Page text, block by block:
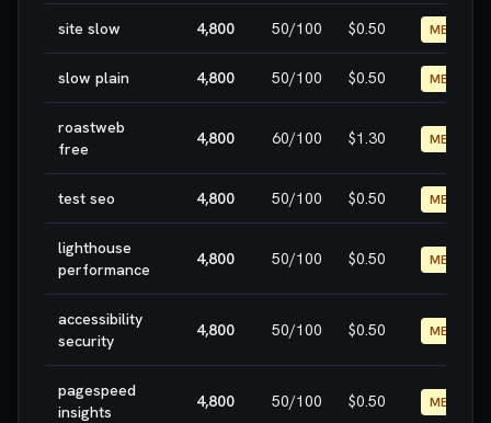
site slow 4,800 50/100 $0.50 MEDIUM
slow plain 4,800 50/100 $0.50 MEDIUM
roastweb
free
4,800 60/100 $1.30 MEDIUM
test seo 4,800 50/100 $0.50 MEDIUM
lighthouse
performance
4,800 50/100 $0.50 MEDIUM
accessibility
security
4,800 50/100 $0.50 MEDIUM
pagespeed
insights
4,800 50/100 $0.50 MEDIUM